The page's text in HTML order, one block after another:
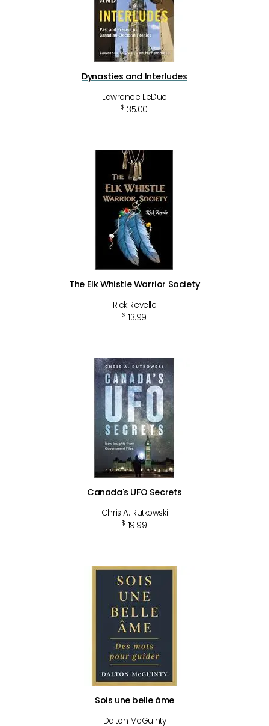
Dynasties and Interludes
Lawrence LeDuc
$ 35.00
The Elk Whistle Warrior Society
Rick Revelle
$ 13.99
Canada's UFO Secrets
Chris A. Rutkowski
$ 19.99
Sois une belle âme
Dalton McGuinty